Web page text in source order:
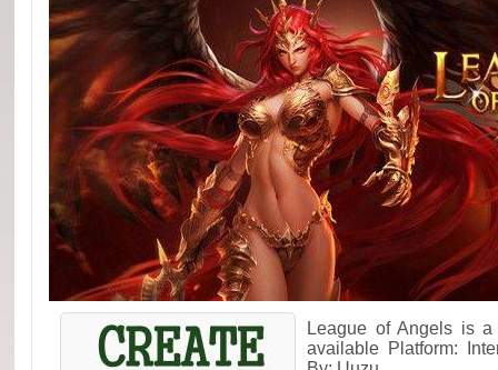
League of Angels is
available Platform: